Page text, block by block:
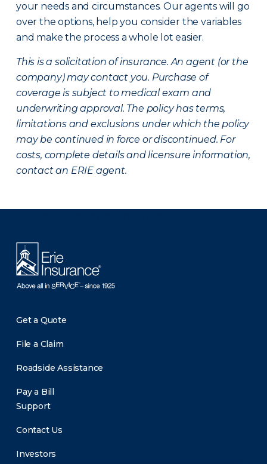
your needs and circumstances. Our agents will go
over the options, help you consider the variables
and make the process a whole lot easier.
This is a solicitation of insurance. An agent (or the
company) may contact you. Purchase of
coverage is subject to medical exam and
underwriting approval. The policy has terms,
limitations and exclusions under which the policy
may be continued in force or discontinued. For
costs, complete details and licensure information,
contact an ERIE agent.
Get a Quote
File a Claim
Roadside Assistance
Pay a Bill
Support
Contact Us
Investors